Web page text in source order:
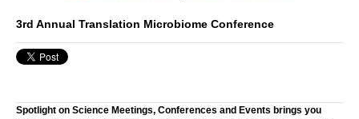
3rd Annual Translation Microbiome Conference
Spotlight on Science Meetings, Conferences and Events brings you